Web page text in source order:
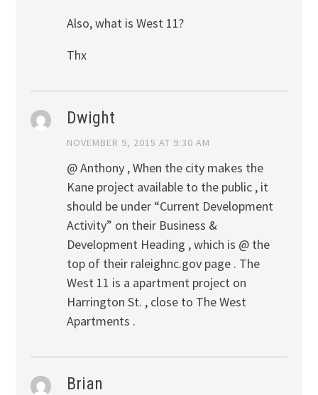
Also, what is West 11?
Thx
Dwight
NOVEMBER 9, 2015 AT 9:30 AM
@ Anthony , When the city makes the
Kane project available to the public , it
should be under “Current Development
Activity” on their Business &
Development Heading , which is @ the
top of their raleighnc.gov page . The
West 11 is a apartment project on
Harrington St. , close to The West
Apartments .
Brian